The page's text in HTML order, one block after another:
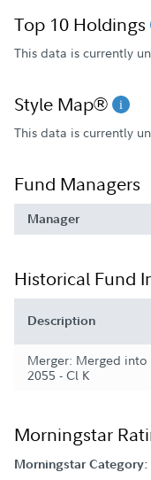
Top 10 Holdings
This data is currently
Style Map®
This data is currently
Fund Managers
Manager
Historical Fund
Description
Merger: Merged into
2055 - Cl K
Morningstar
Morningstar Category: